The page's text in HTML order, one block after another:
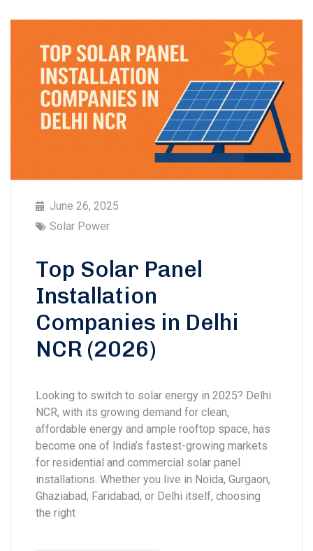
June 26, 2025
Solar Power
Top Solar Panel
Installation
Companies in Delhi
NCR (2026)
Looking to switch to solar energy in 2025? Delhi
NCR, with its growing demand for clean,
affordable energy and ample rooftop space, has
become one of India’s fastest-growing markets
for residential and commercial solar panel
installations. Whether you live in Noida, Gurgaon,
Ghaziabad, Faridabad, or Delhi itself, choosing
the right